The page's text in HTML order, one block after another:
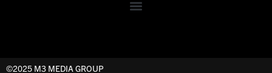
©2025 M3 MEDIA GROUP